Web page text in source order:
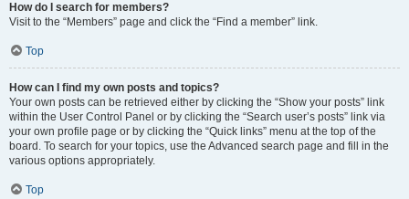
How do I search for members?
Visit to the “Members” page and click the “Find a member” link.
Top
How can I find my own posts and topics?
Your own posts can be retrieved either by clicking the “Show your posts” link
within the User Control Panel or by clicking the “Search user’s posts” link via
your own profile page or by clicking the “Quick links” menu at the top of the
board. To search for your topics, use the Advanced search page and fill in the
various options appropriately.
Top